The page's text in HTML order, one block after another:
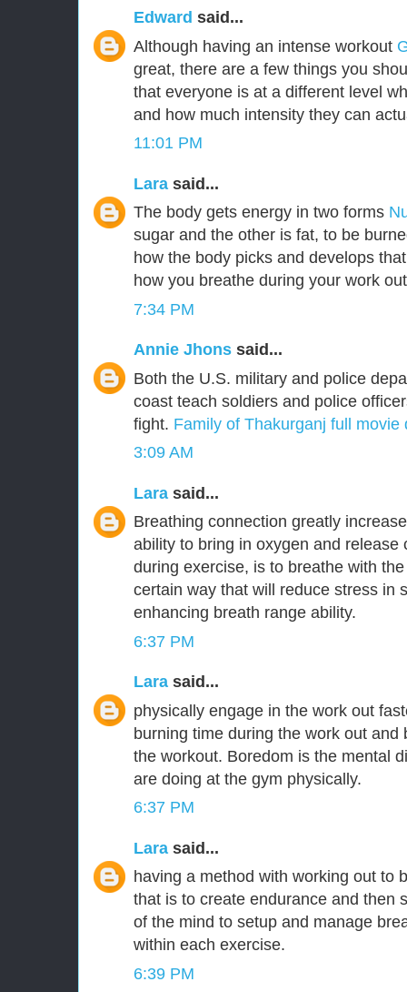
Edward said...
Although having an intense workout
great, there are a few things you
that everyone is at a different level
and how much intensity they can
11:01 PM
Lara said...
The body gets energy in two forms
sugar and the other is fat, to be
how the body picks and develops
how you breathe during your work
7:34 PM
Annie Jhons said...
Both the U.S. military and police
coast teach soldiers and police
fight. Family of Thakurganj full movie
3:09 AM
Lara said...
Breathing connection greatly
ability to bring in oxygen and release
during exercise, is to breathe with
certain way that will reduce stress in
enhancing breath range ability.
6:37 PM
Lara said...
physically engage in the work out
burning time during the work out and
the workout. Boredom is the mental
are doing at the gym physically.
6:37 PM
Lara said...
having a method with working out to
that is to create endurance and then
of the mind to setup and manage
within each exercise.
6:39 PM